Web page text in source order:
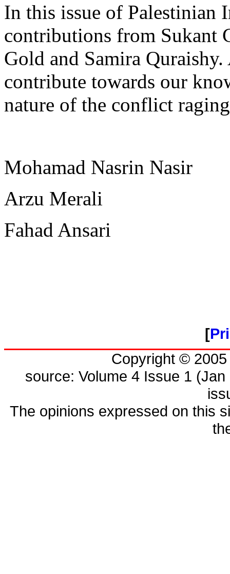
In this issue of Palestinian
contributions from Sukant
Gold and Samira
contribute towards our
nature of the conflict
Mohamad Nasrin Nasir
Arzu Merali
Fahad Ansari
[
Copyright ©
source: Volume 4 Issue 1
The opinions expressed on this